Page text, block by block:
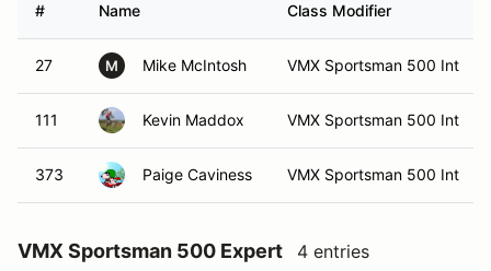
# Name Class Modifier
27 M Mike McIntosh VMX Sportsman 500 Int
111 Kevin Maddox VMX Sportsman 500 Int
373 Paige Caviness VMX Sportsman 500 Int
VMX Sportsman 500 Expert 4 entries